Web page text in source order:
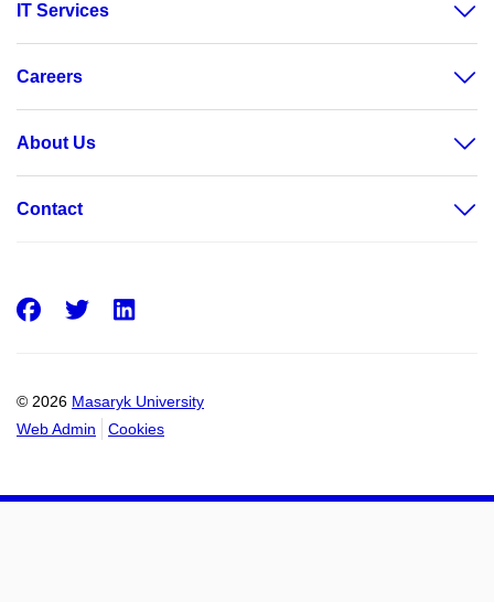
IT Services
Careers
About Us
Contact
© 2026 Masaryk University
Web Admin
Cookies
Facebook
Twitter